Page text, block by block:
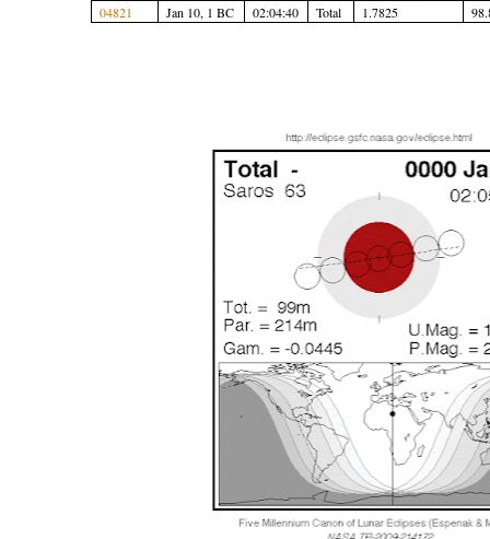
04821 Jan 10, 1 BC 02:04:40 Total 1.7825